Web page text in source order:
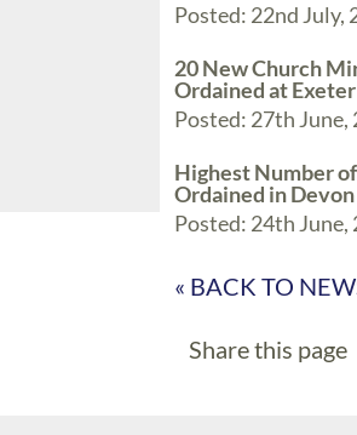
Posted: 22nd July,
20 New Church
Ordained at
Posted: 27th June,
Highest Number
Ordained in
Posted: 24th June,
« BACK TO
Share this page